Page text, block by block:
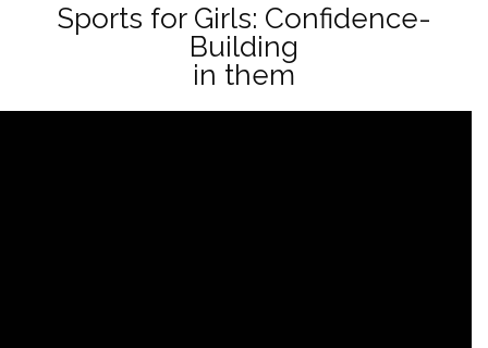
Sports for Girls: Confidence-
Building
in them